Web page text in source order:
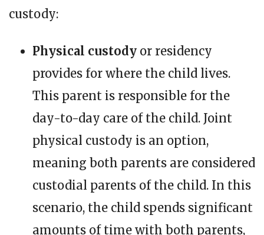
custody:
Physical custody or residency
provides for where the child lives.
This parent is responsible for the
day-to-day care of the child. Joint
physical custody is an option,
meaning both parents are considered
custodial parents of the child. In this
scenario, the child spends significant
amounts of time with both parents,